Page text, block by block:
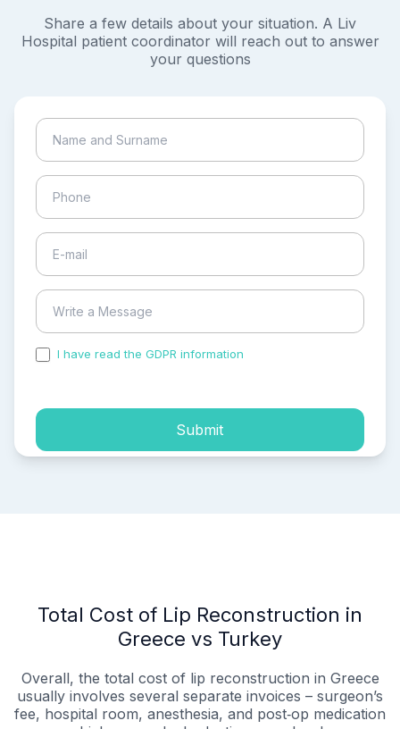
Share a few details about your situation. A Liv
Hospital patient coordinator will reach out to answer
your questions
I have read the GDPR information
Submit
Total Cost of Lip Reconstruction in
Greece vs Turkey
Overall, the total cost of lip reconstruction in Greece
usually involves several separate invoices – surgeon’s
fee, hospital room, anesthesia, and post‑op medication